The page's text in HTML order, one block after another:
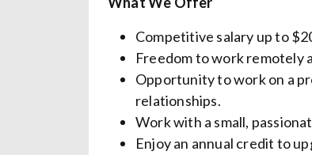
Competitive salary up to
Freedom to work remotely
Opportunity to work on a
relationships.
Work with a small,
Enjoy an annual credit to